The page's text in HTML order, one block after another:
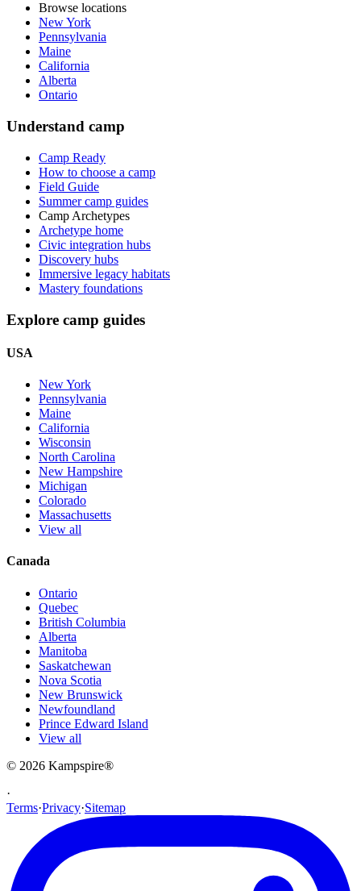
Browse locations
New York
Pennsylvania
Maine
California
Alberta
Ontario
Understand camp
Camp Ready
How to choose a camp
Field Guide
Summer camp guides
Camp Archetypes
Archetype home
Civic integration hubs
Discovery hubs
Immersive legacy habitats
Mastery foundations
Explore camp guides
USA
New York
Pennsylvania
Maine
California
Wisconsin
North Carolina
New Hampshire
Michigan
Colorado
Massachusetts
View all
Canada
Ontario
Quebec
British Columbia
Alberta
Manitoba
Saskatchewan
Nova Scotia
New Brunswick
Newfoundland
Prince Edward Island
View all
© 2026 Kampspire®
·
Terms·Privacy·Sitemap